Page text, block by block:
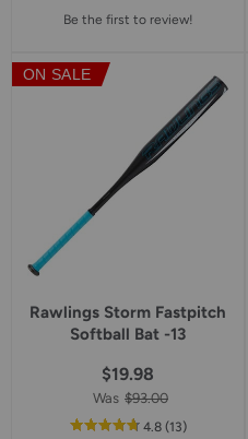
Be the first to review!
ON SALE
Rawlings Storm Fastpitch
Softball Bat -13
$19.98
Was $93.00
4.8out
(13reviews
)